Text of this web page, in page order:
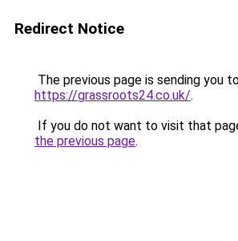
Redirect Notice
The previous page is sending you
https://grassroots24.co.uk/.
If you do not want to visit that
the previous page.